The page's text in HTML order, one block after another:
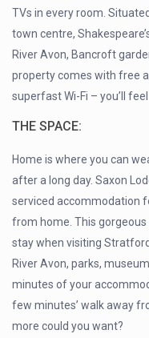
TVs in every room.
town centre,
River Avon, Bancroft
property comes with free
superfast Wi-Fi – you’ll
THE SPACE:
Home is where you can
after a long day. Saxon
serviced accommodation
from home. This
stay when visiting
River Avon, parks,
minutes of your
few minutes’ walk away
more could you want?